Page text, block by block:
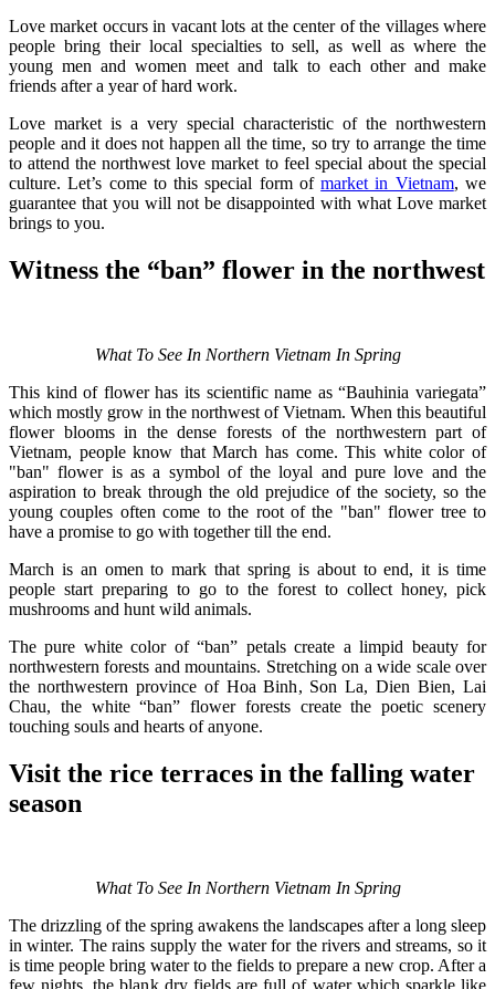
Love market occurs in vacant lots at the center of the villages where
people bring their local specialties to sell, as well as where the
young men and women meet and talk to each other and make
friends after a year of hard work.
Love market is a very special characteristic of the northwestern
people and it does not happen all the time, so try to arrange the time
to attend the northwest love market to feel special about the special
culture. Let’s come to this special form ofmarket in Vietnam, we
guarantee that you will not be disappointed with what Love market
brings to you.
Witness the “ban” flower in the northwest
What To See In Northern Vietnam In Spring
This kind of flower has its scientific name as “Bauhinia variegata”
which mostly grow in the northwest of Vietnam. When this beautiful
flower blooms in the dense forests of the northwestern part of
Vietnam, people know that March has come. This white color of
"ban" flower is as a symbol of the loyal and pure love and the
aspiration to break through the old prejudice of the society, so the
young couples often come to the root of the "ban" flower tree to
have a promise to go with together till the end.
March is an omen to mark that spring is about to end, it is time
people start preparing to go to the forest to collect honey, pick
mushrooms and hunt wild animals.
The pure white color of “ban” petals create a limpid beauty for
northwestern forests and mountains. Stretching on a wide scale over
the northwestern province of Hoa Binh, Son La, Dien Bien, Lai
Chau, the white “ban” flower forests create the poetic scenery
touching souls and hearts of anyone.
Visit the rice terraces in the falling water
season
What To See In Northern Vietnam In Spring
The drizzling of the spring awakens the landscapes after a long sleep
in winter. The rains supply the water for the rivers and streams, so it
is time people bring water to the fields to prepare a new crop. After a
few nights, the blank dry fields are full of water which sparkle like